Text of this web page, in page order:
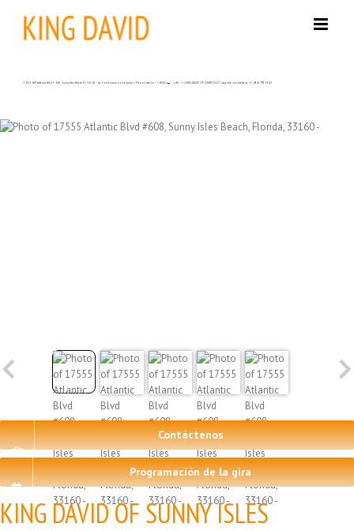
content
17555 NW Atlantic Blvd # 608, Sunny Isles Beach FL 33160 – La Condominio en alquiler | Precio Listado – $6000| 🛏 – 3,🛀 – 2 | KING DAVID OF SUNNY ISLES | Agencia inmobiliaria +1 (954) 995-3543
Contáctenos
Programación de la gira
KING DAVID OF SUNNY ISLES